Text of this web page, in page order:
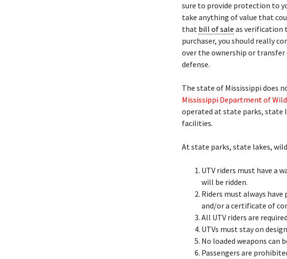
sure to provide protection to
take anything of value that
that bill of sale as verification
purchaser, you should really
over the ownership or
defense.
The state of Mississippi does
Mississippi Department of
operated at state parks, state
facilities.
At state parks, state lakes,
UTV riders must have a
will be ridden.
Riders must always
and/or a certificate of
All UTV riders are
UTVs must stay on
No loaded weapons can
Passengers are